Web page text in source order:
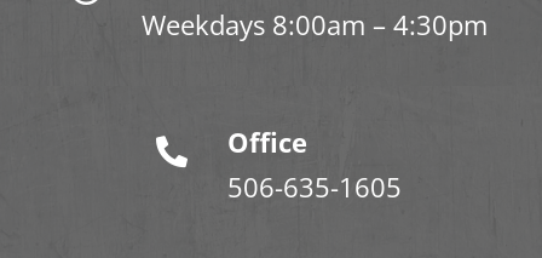
Weekdays 8:00am – 4:30pm
Office
506-635-1605